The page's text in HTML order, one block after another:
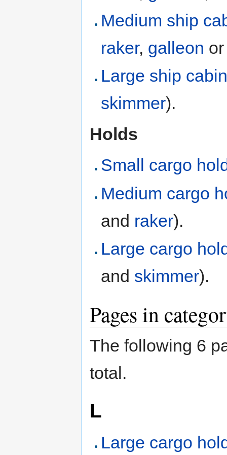
Medium ship
raker, galleon
Large ship
skimmer).
Holds
Small cargo
Medium cargo
and raker).
Large cargo
and skimmer).
Pages in
The following 6
total.
L
Large cargo